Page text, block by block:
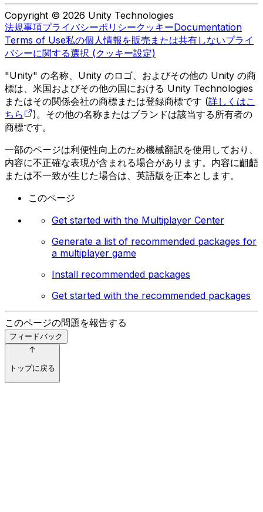
Copyright © 2026 Unity Technologies
法規事項プライバシーポリシークッキーDocumentation
Terms of Use私の個人情報を販売または共有しないプライ
バシーに関する選択 (クッキー設定)
"Unity" の名称、Unity のロゴ、およびその他の Unity の商
標は、米国およびその他の国における Unity Technologies
またはその関係会社の商標または登録商標です (詳しくはこ
ちら
)。その他の名称またはブランドは該当する所有者の
商標です。
一部のページは利便性向上のため機械翻訳を使用しており、
内容に不正確な表現が含まれる場合があります。内容に齟齬
または不一致が生じた場合は、英語版を正本とします。
このページ
Get started with the Multiplayer Center
Generate a list of recommended packages for
a multiplayer game
Install recommended packages
Get started with the recommended packages
このページの問題を報告する
フィードバック
トップに戻る